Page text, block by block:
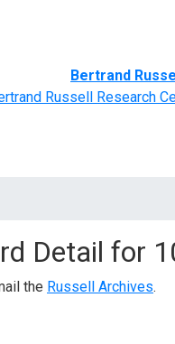
Bertrand
Russell Research
Detail for
the Russell Archives.